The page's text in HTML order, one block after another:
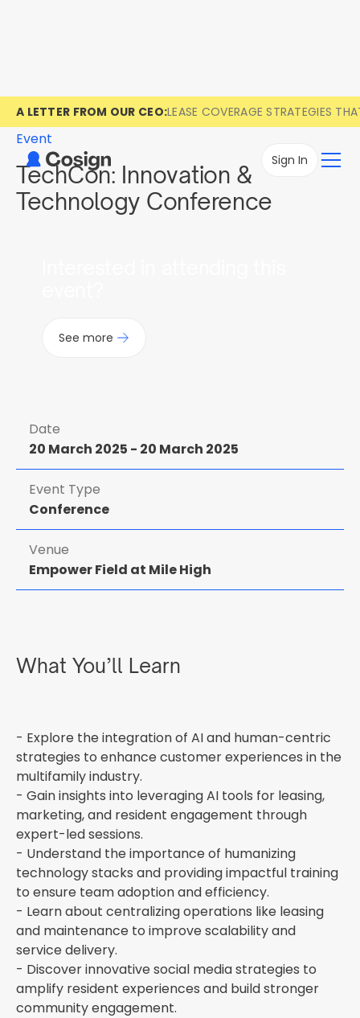
A LETTER FROM OUR CEO:LEASE COVERAGE STRATEGIES
Sign In
Event
TechCon: Innovation &
Technology Conference
See more
Date
20 March 2025 - 20 March 2025
Event Type
Conference
Venue
Empower Field at Mile High
What You’ll Learn
- Explore the integration of AI and human-centric
strategies to enhance customer experiences in the
multifamily industry.
- Gain insights into leveraging AI tools for leasing,
marketing, and resident engagement through
expert-led sessions.
- Understand the importance of humanizing
technology stacks and providing impactful training
to ensure team adoption and efficiency.
- Learn about centralizing operations like leasing
and maintenance to improve scalability and
service delivery.
- Discover innovative social media strategies to
amplify resident experiences and build stronger
community engagement.